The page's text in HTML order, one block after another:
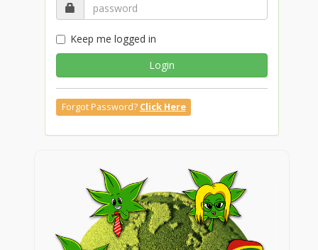
Keep me logged in
Login
Forgot Password? Click Here